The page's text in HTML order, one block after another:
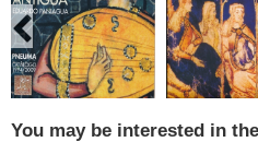
You may be interested in